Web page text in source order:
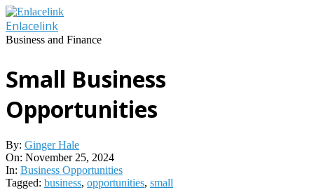
Skip
to
content
Enlacelink
Business and Finance
Small Business
Opportunities
By: Ginger Hale
On: November 25, 2024
In: Business Opportunities
Tagged: business, opportunities, small